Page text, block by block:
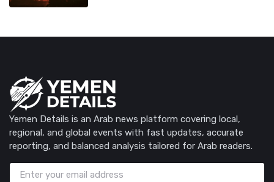
Yemen Details is an Arab news platform covering local,
regional, and global events with fast updates, accurate
reporting, and balanced analysis tailored for Arab readers.